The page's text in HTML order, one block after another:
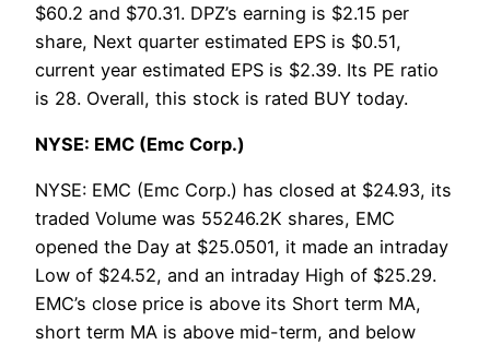
$60.2 and $70.31. DPZ’s earning is $2.15 per
share, Next quarter estimated EPS is $0.51,
current year estimated EPS is $2.39. Its PE ratio
is 28. Overall, this stock is rated BUY today.
NYSE: EMC (Emc Corp.)
NYSE: EMC (Emc Corp.) has closed at $24.93, its
traded Volume was 55246.2K shares, EMC
opened the Day at $25.0501, it made an intraday
Low of $24.52, and an intraday High of $25.29.
EMC’s close price is above its Short term MA,
short term MA is above mid-term, and below